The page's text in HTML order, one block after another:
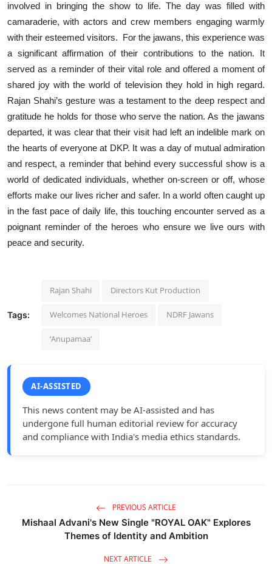
involved in bringing the show to life. The day was filled with
camaraderie, with actors and crew members engaging warmly
with their esteemed visitors. For the jawans, this experience was
a significant affirmation of their contributions to the nation. It
served as a reminder of their vital role and offered a moment of
shared joy with the world of television they hold in high regard.
Rajan Shahi’s gesture was a testament to the deep respect and
gratitude he holds for those who serve the nation. As the jawans
departed, it was clear that their visit had left an indelible mark on
the hearts of everyone at DKP. It was a day of mutual admiration
and respect, a reminder that behind every successful show is a
world of dedicated individuals, whether on-screen or off, whose
efforts make our lives richer and safer. In a world often caught up
in the fast pace of daily life, this touching encounter served as a
poignant reminder of the heroes who ensure we live ours with
peace and security.
Tags:
Rajan Shahi Directors Kut Production
Welcomes National Heroes NDRF Jawans
‘Anupamaa’
AI-ASSISTED
This news content may be AI-assisted and has
undergone full human editorial review for accuracy
and compliance with India's media ethics standards.
PREVIOUS ARTICLE
Mishaal Advani's New Single "ROYAL OAK" Explores
Themes of Identity and Ambition
NEXT ARTICLE